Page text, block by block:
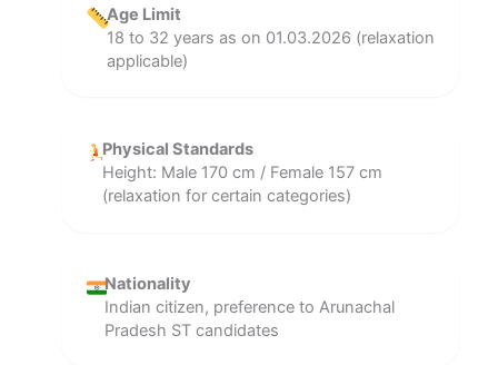
Age Limit
18 to 32 years as on 01.03.2026 (relaxation
applicable)
Physical Standards
Height: Male 170 cm / Female 157 cm
(relaxation for certain categories)
Nationality
Indian citizen, preference to Arunachal
Pradesh ST candidates